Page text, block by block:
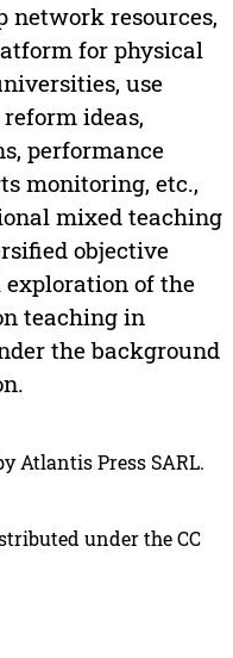
resources,
for physical
use
ideas,
performance
monitoring, etc.,
mixed teaching
objective
of the
teaching in
the background
Atlantis Press SARL.
under the CC